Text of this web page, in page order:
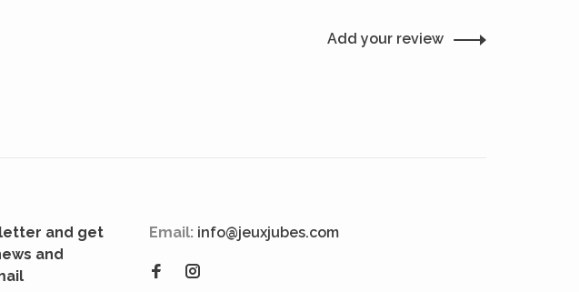
Add your review
and get
and
Email: info@jeuxjubes.com